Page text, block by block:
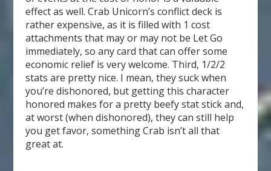
effect as well. Crab Unicorn’s conflict deck is
rather expensive, as it is filled with 1 cost
attachments that may or may not be Let Go
immediately, so any card that can offer some
economic relief is very welcome. Third, 1/2/2
stats are pretty nice. I mean, they suck when
you’re dishonored, but getting this character
honored makes for a pretty beefy stat stick and,
at worst (when dishonored), they can still help
you get favor, something Crab isn’t all that
great at.